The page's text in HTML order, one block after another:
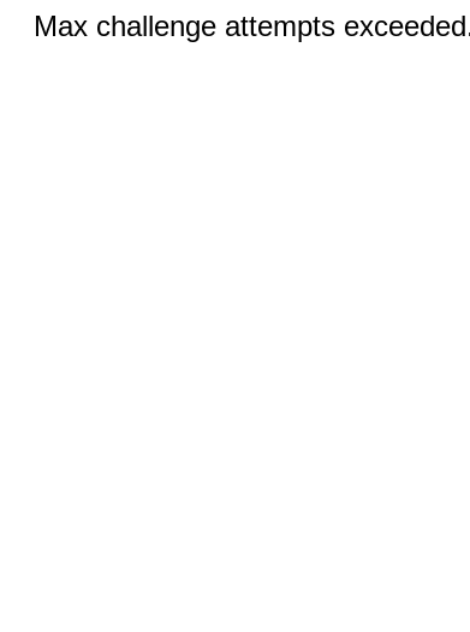
Max challenge attempts